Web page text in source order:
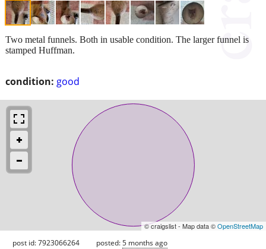
condition: good
Two metal funnels. Both in usable condition. The larger funnel is
stamped Huffman.
© craigslist - Map data ©OpenStreetMap
post id: 7923066264 posted:5 months ago